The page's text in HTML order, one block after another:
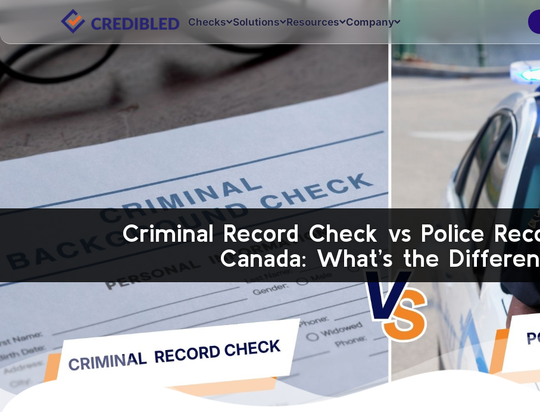
Checks Solutions Resources Company
Criminal Record Check vs Police
Canada: What’s the